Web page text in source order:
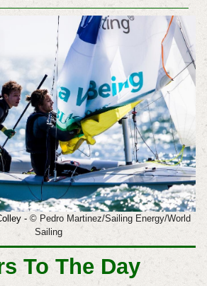
- © Pedro Martinez/Sailing Energy/World
Sailing
To The Day